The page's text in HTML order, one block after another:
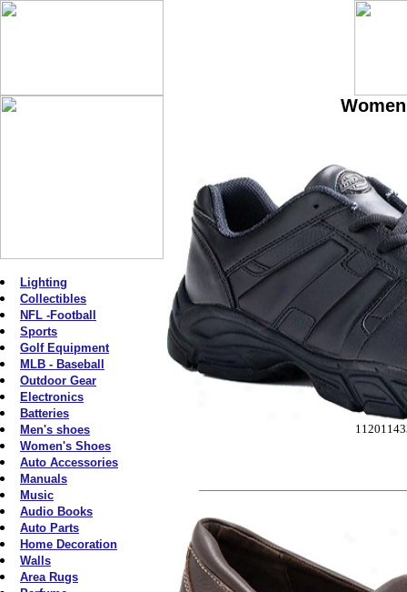
Lighting
Collectibles
NFL -Football
Sports
Golf Equipment
MLB - Baseball
Outdoor Gear
Electronics
Batteries
Men's shoes
Women's Shoes
Auto Accessories
Manuals
Music
Audio Books
Auto Parts
Home Decoration
Walls
Area Rugs